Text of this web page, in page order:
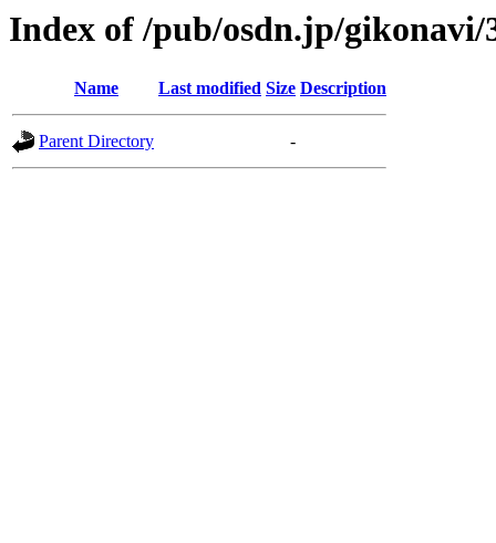
Index of /pub/osdn.jp/gikonavi/
Name Last modified Size Description
Parent Directory -